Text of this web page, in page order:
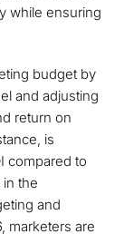
while ensuring
budget by
and adjusting
return on
is
compared to
the
and
marketers are